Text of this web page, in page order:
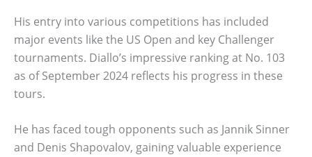
His entry into various competitions has included
major events like the US Open and key Challenger
tournaments. Diallo’s impressive ranking at No. 103
as of September 2024 reflects his progress in these
tours.
He has faced tough opponents such as Jannik Sinner
and Denis Shapovalov, gaining valuable experience